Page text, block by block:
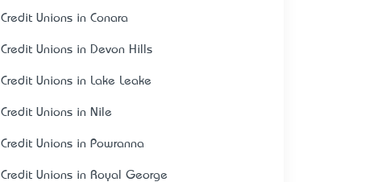
Credit Unions in Conara
Credit Unions in Devon Hills
Credit Unions in Lake Leake
Credit Unions in Nile
Credit Unions in Powranna
Credit Unions in Royal George